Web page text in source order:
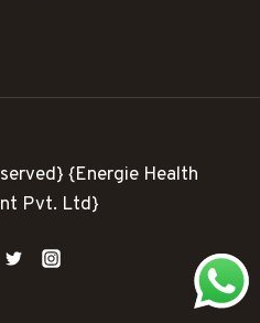
{Energie Health
Pvt. Ltd}